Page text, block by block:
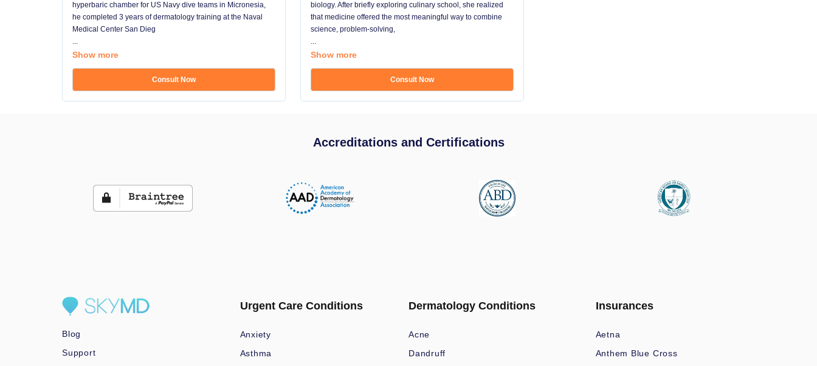
hyperbaric chamber for US Navy dive teams in Micronesia,
he completed 3 years of dermatology training at the Naval
Medical Center San Dieg
...
Show more
Consult Now
biology. After briefly exploring culinary school, she realized
that medicine offered the most meaningful way to combine
science, problem-solving,
...
Show more
Consult Now
Accreditations and Certifications
Blog
Support
Urgent Care Conditions
Anxiety
Asthma
Dermatology Conditions
Acne
Dandruff
Insurances
Aetna
Anthem Blue Cross